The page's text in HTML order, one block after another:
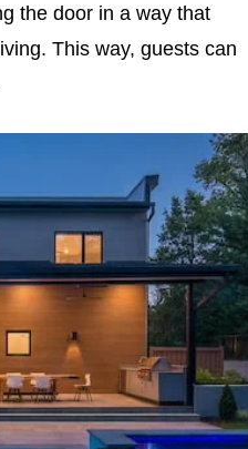
the door in a way that
This way, guests can